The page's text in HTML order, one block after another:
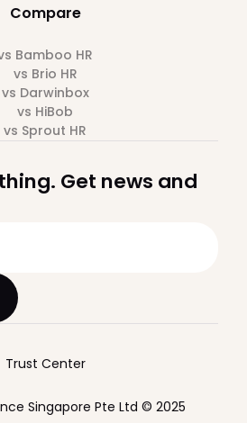
Compare
Bamboo HR
vs Brio HR
vs Darwinbox
vs HiBob
vs Sprout HR
Get news and
Singapore Pte Ltd © 2025
Trust Center